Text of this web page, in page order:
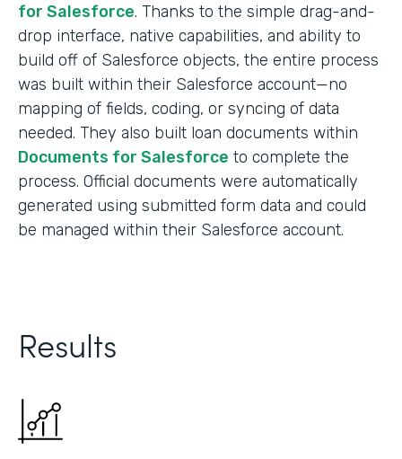
for Salesforce. Thanks to the simple drag-and-
drop interface, native capabilities, and ability to
build off of Salesforce objects, the entire process
was built within their Salesforce account—no
mapping of fields, coding, or syncing of data
needed. They also built loan documents within
Documents for Salesforce to complete the
process. Official documents were automatically
generated using submitted form data and could
be managed within their Salesforce account.
Results